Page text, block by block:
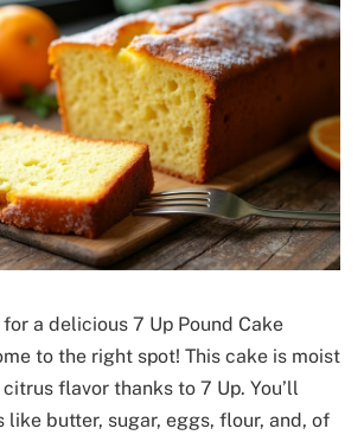
a delicious 7 Up Pound Cake
to the right spot! This cake is moist
flavor thanks to 7 Up. You’ll
like butter, sugar, eggs, flour, and, of